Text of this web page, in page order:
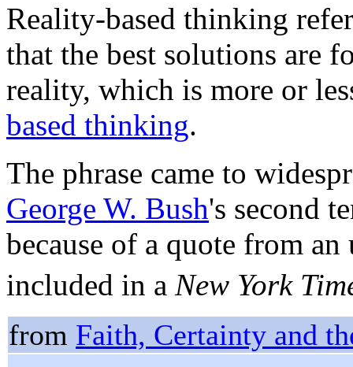
Reality-based thinking
that the best solutions are
reality, which is more or
based thinking.
The phrase came to
George W. Bush's second
because of a quote from
included in a New York
from Faith, Certainty and